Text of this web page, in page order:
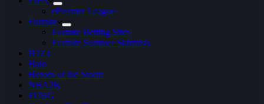
ePremier League
Fortnite
Fortnite Betting Sites
Fortnite Summer Skirmish
H1Z1
Halo
Heroes of the Storm
NBA2K
PUBG